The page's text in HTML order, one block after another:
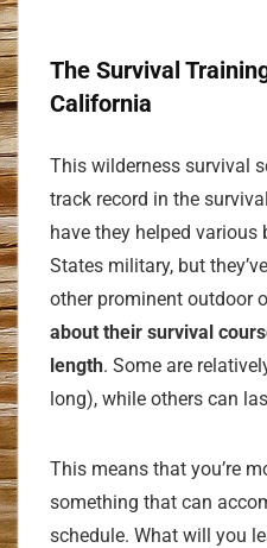
The Survival
California
This wilderness survival
track record in the
have they helped various
States military, but
other prominent outdoor
about their survival
length. Some are
long), while others can
This means that you’re
something that can
schedule. What will you